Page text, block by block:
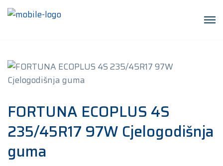
FORTUNA ECOPLUS 4S
235/45R17 97W Cjelogodišnja
guma